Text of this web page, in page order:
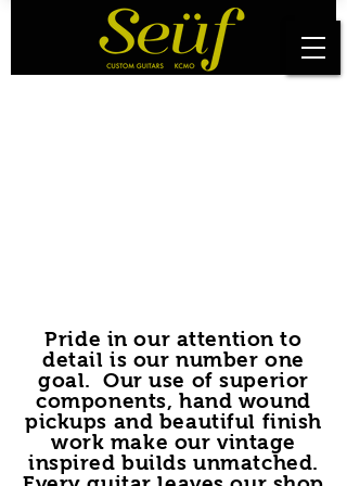
Pride in our attention to
detail is our number one
goal. Our use of superior
components, hand wound
pickups and beautiful finish
work make our vintage
inspired builds unmatched.